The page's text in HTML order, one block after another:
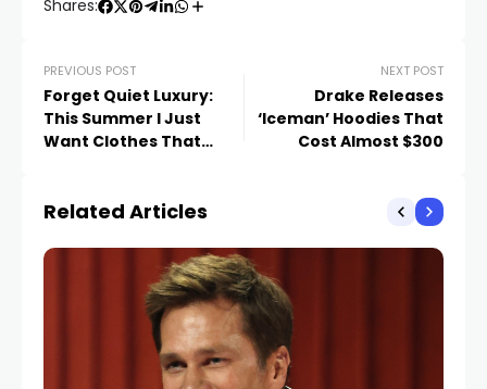
Shares:
PREVIOUS POST
Forget Quiet Luxury:
This Summer I Just
Want Clothes That
NEXT POST
Drake Releases
‘Iceman’ Hoodies That
Cost Almost $300
Related Articles